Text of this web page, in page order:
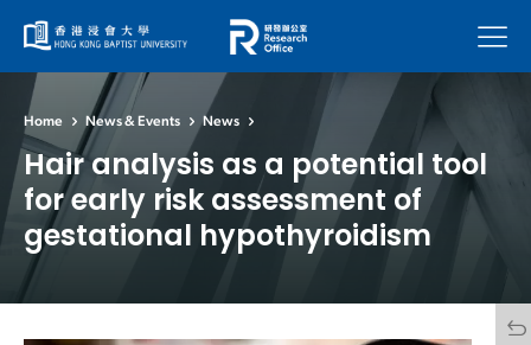
Menu
Home News & Events News
Hair analysis as a potential tool
for early risk assessment of
gestational hypothyroidism